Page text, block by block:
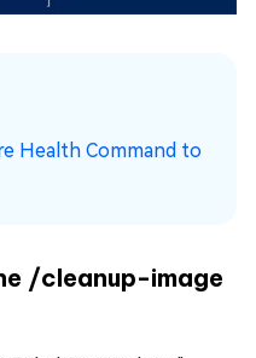
Health Command to
/cleanup-image